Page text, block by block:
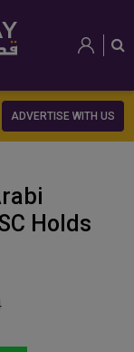
ADVERTISE WITH US
Holds